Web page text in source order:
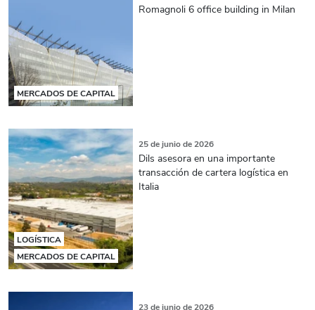
MERCADOS DE CAPITAL
Romagnoli 6 office building in Milan
LOGÍSTICA
MERCADOS DE CAPITAL
25 de junio de 2026
Dils asesora en una importante
transacción de cartera logística en
Italia
23 de junio de 2026